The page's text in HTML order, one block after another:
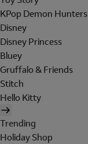
KPop Demon Hunters
Disney
Disney Princess
Bluey
Gruffalo & Friends
Stitch
Hello Kitty
Trending
Holiday Shop